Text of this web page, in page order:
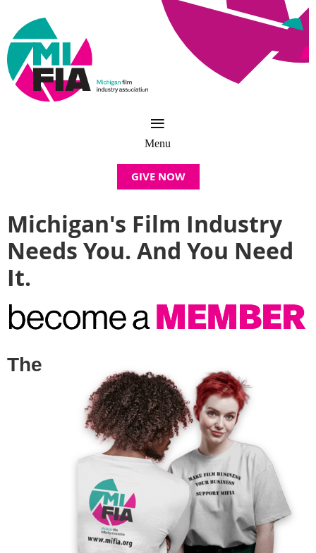
GIVE NOW
Michigan's Film Industry
Needs You. And You Need
It.
The